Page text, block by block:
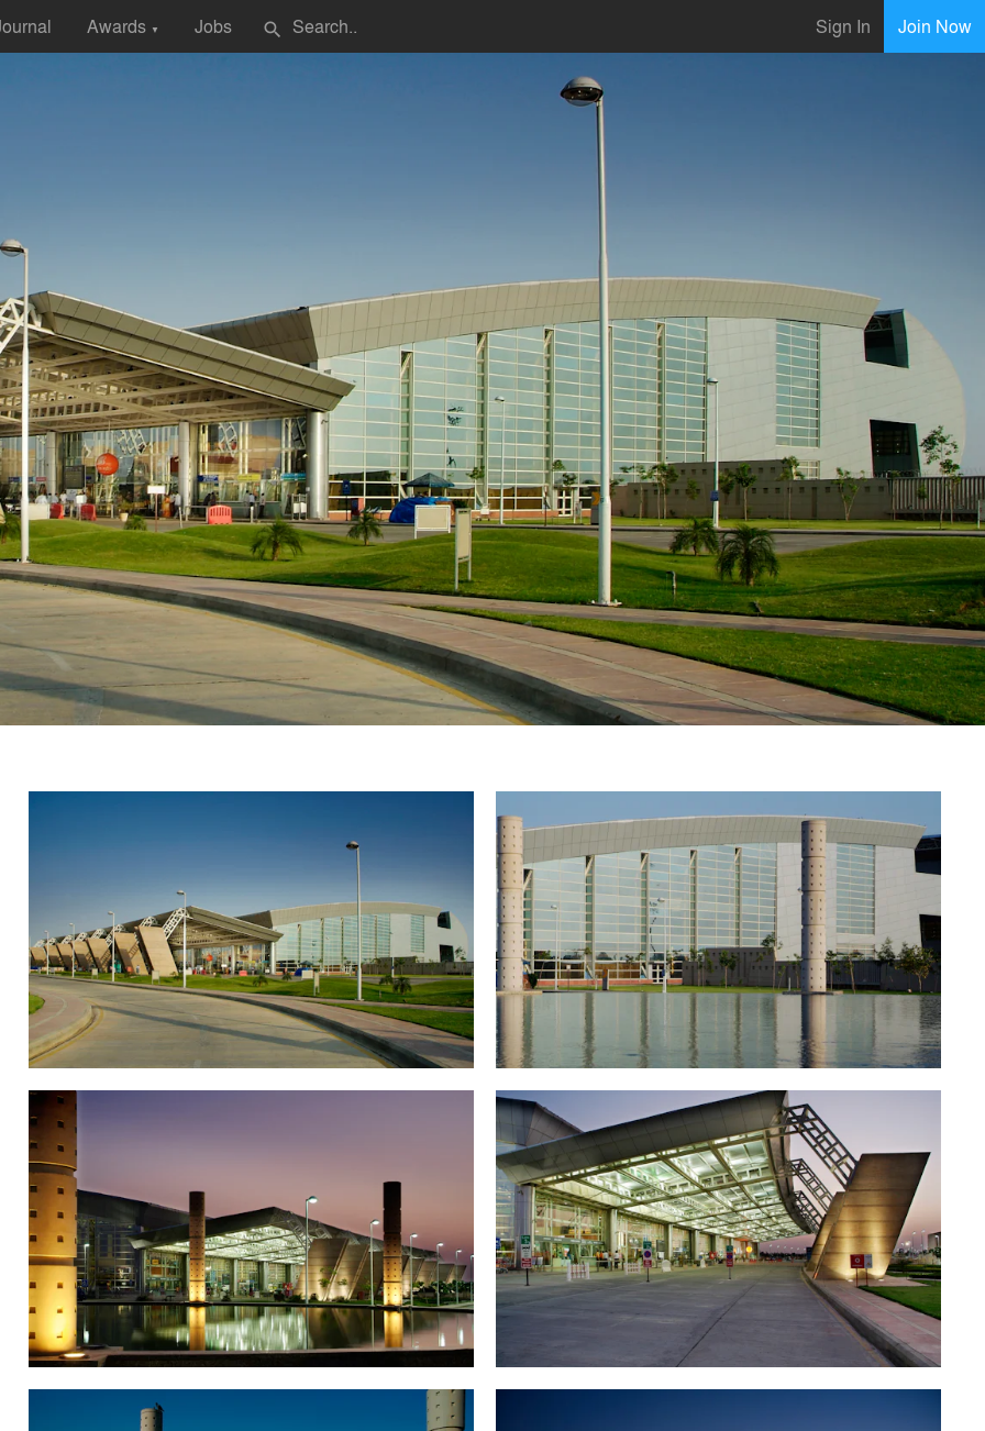
Awards ▼ Jobs search Sign In Join Now